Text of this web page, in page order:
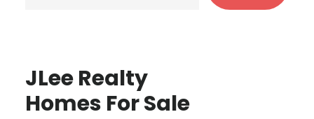
JLee Realty
Homes For Sale